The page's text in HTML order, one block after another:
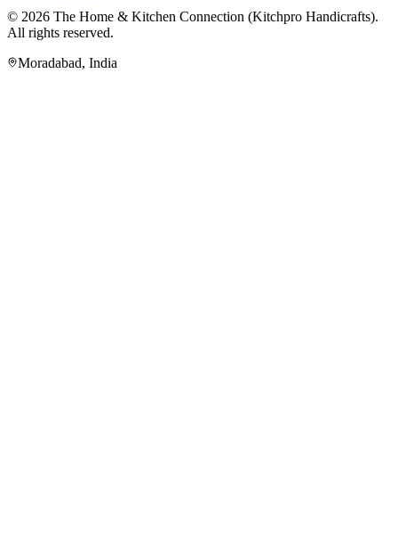
© 2026 The Home & Kitchen Connection (Kitchpro Handicrafts).
All rights reserved.
Moradabad, India